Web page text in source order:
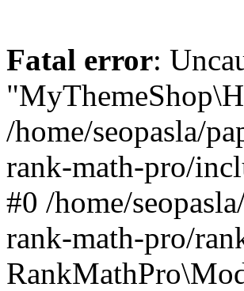
Fatal error:
/home/seopasla/
rank-math-pro/
#0 /home/
rank-math-pro/